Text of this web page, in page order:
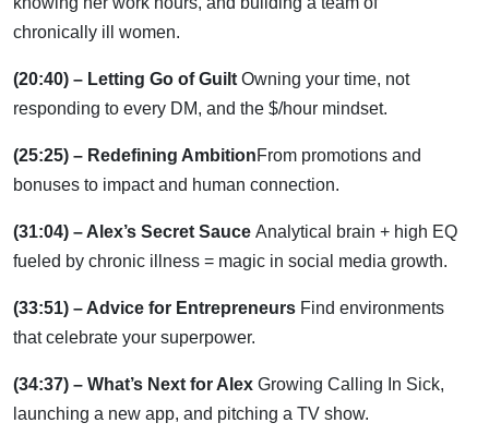
chronically ill women.
(20:40) – Letting Go of Guilt Owning your time, not
responding to every DM, and the $/hour mindset.
(25:25) – Redefining AmbitionFrom promotions and
bonuses to impact and human connection.
(31:04) – Alex’s Secret Sauce Analytical brain + high EQ
fueled by chronic illness = magic in social media growth.
(33:51) – Advice for Entrepreneurs Find environments
that celebrate your superpower.
(34:37) – What’s Next for Alex Growing Calling In Sick,
launching a new app, and pitching a TV show.